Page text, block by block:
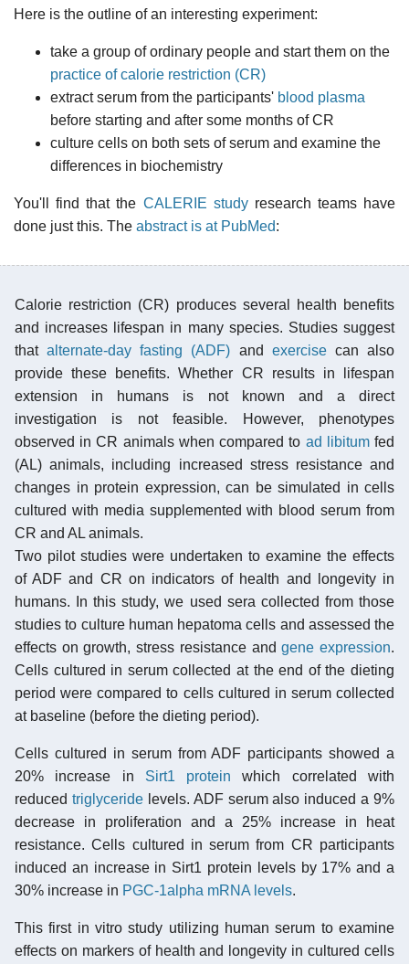
Here is the outline of an interesting experiment:
take a group of ordinary people and start them on the
practice of calorie restriction (CR)
extract serum from the participants' blood plasma
before starting and after some months of CR
culture cells on both sets of serum and examine the
differences in biochemistry
You'll find that the CALERIE studyresearch teams have
done just this. The abstract is at PubMed:
Calorie restriction (CR) produces several health benefits
and increases lifespan in many species. Studies suggest
thatalternate-day fasting (ADF) and exercisecan also
provide these benefits. Whether CR results in lifespan
extension in humans is not known and a direct
investigation is not feasible. However, phenotypes
observed in CR animals when compared to ad libitumfed
(AL) animals, including increased stress resistance and
changes in protein expression, can be simulated in cells
cultured with media supplemented with blood serum from
CR and AL animals.
Two pilot studies were undertaken to examine the effects
of ADF and CR on indicators of health and longevity in
humans. In this study, we used sera collected from those
studies to culture human hepatoma cells and assessed the
effects on growth, stress resistance andgene expression.
Cells cultured in serum collected at the end of the dieting
period were compared to cells cultured in serum collected
at baseline (before the dieting period).
Cells cultured in serum from ADF participants showed a
20% increase in Sirt1 protein which correlated with
reduced triglyceridelevels. ADF serum also induced a 9%
decrease in proliferation and a 25% increase in heat
resistance. Cells cultured in serum from CR participants
induced an increase in Sirt1 protein levels by 17% and a
30% increase in PGC-1alpha mRNA levels.
This first in vitro study utilizing human serum to examine
effects on markers of health and longevity in cultured cells